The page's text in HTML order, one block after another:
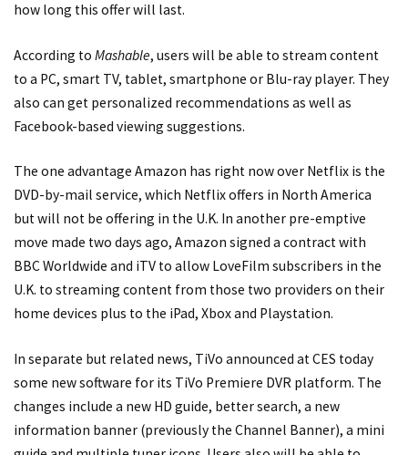
how long this offer will last.
According to Mashable, users will be able to stream content
to a PC, smart TV, tablet, smartphone or Blu-ray player. They
also can get personalized recommendations as well as
Facebook-based viewing suggestions.
The one advantage Amazon has right now over Netflix is the
DVD-by-mail service, which Netflix offers in North America
but will not be offering in the U.K. In another pre-emptive
move made two days ago, Amazon signed a contract with
BBC Worldwide and iTV to allow LoveFilm subscribers in the
U.K. to streaming content from those two providers on their
home devices plus to the iPad, Xbox and Playstation.
In separate but related news, TiVo announced at CES today
some new software for its TiVo Premiere DVR platform. The
changes include a new HD guide, better search, a new
information banner (previously the Channel Banner), a mini